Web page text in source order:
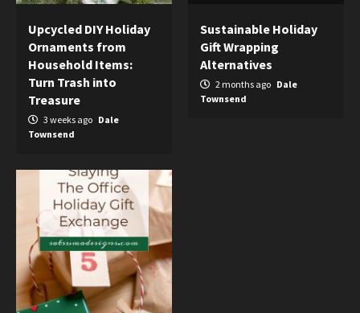
Upcycled DIY Holiday
Ornaments from
Household Items:
Turn Trash into
Treasure
3 weeks ago Dale
Townsend
Sustainable Holiday
Gift Wrapping
Alternatives
2 months ago Dale
Townsend